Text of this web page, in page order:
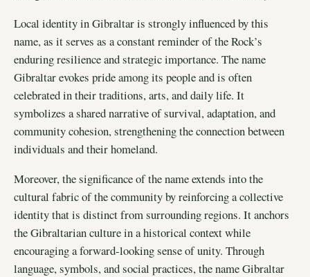
Local identity in Gibraltar is strongly influenced by this
name, as it serves as a constant reminder of the Rock’s
enduring resilience and strategic importance. The name
Gibraltar evokes pride among its people and is often
celebrated in their traditions, arts, and daily life. It
symbolizes a shared narrative of survival, adaptation, and
community cohesion, strengthening the connection between
individuals and their homeland.
Moreover, the significance of the name extends into the
cultural fabric of the community by reinforcing a collective
identity that is distinct from surrounding regions. It anchors
the Gibraltarian culture in a historical context while
encouraging a forward-looking sense of unity. Through
language, symbols, and social practices, the name Gibraltar